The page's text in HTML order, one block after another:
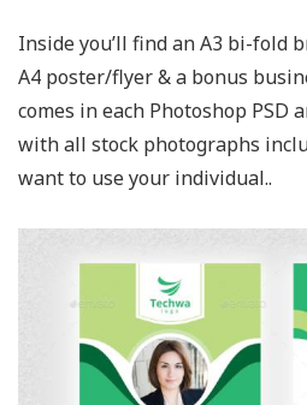
Inside you’ll find an A3 bi-fold
A4 poster/flyer & a bonus
comes in each Photoshop PSD
with all stock photographs
want to use your individual..